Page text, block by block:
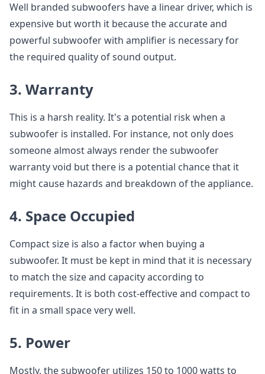
Well branded subwoofers have a linear driver, which is
expensive but worth it because the accurate and
powerful subwoofer with amplifier is necessary for
the required quality of sound output.
3. Warranty
This is a harsh reality. It's a potential risk when a
subwoofer is installed. For instance, not only does
someone almost always render the subwoofer
warranty void but there is a potential chance that it
might cause hazards and breakdown of the appliance.
4. Space Occupied
Compact size is also a factor when buying a
subwoofer. It must be kept in mind that it is necessary
to match the size and capacity according to
requirements. It is both cost-effective and compact to
fit in a small space very well.
5. Power
Mostly, the subwoofer utilizes 150 to 1000 watts to